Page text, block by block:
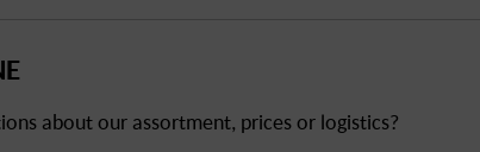
about our assortment, prices or logistics?